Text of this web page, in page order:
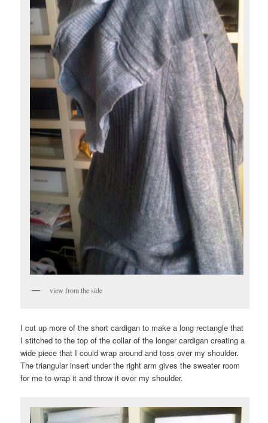
view from the side
I cut up more of the short cardigan to make a long rectangle that
I stitched to the top of the collar of the longer cardigan creating a
wide piece that I could wrap around and toss over my shoulder.
The triangular insert under the right arm gives the sweater room
for me to wrap it and throw it over my shoulder.